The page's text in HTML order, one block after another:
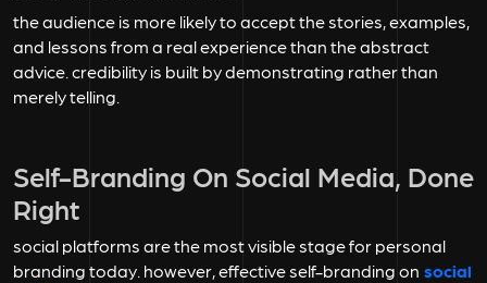
the audience is more likely to accept the stories, examples,
and lessons from a real experience than the abstract
advice. credibility is built by demonstrating rather than
merely telling.
Self-Branding On Social Media, Done
Right
social platforms are the most visible stage for personal
branding today. however, effective self-branding on social